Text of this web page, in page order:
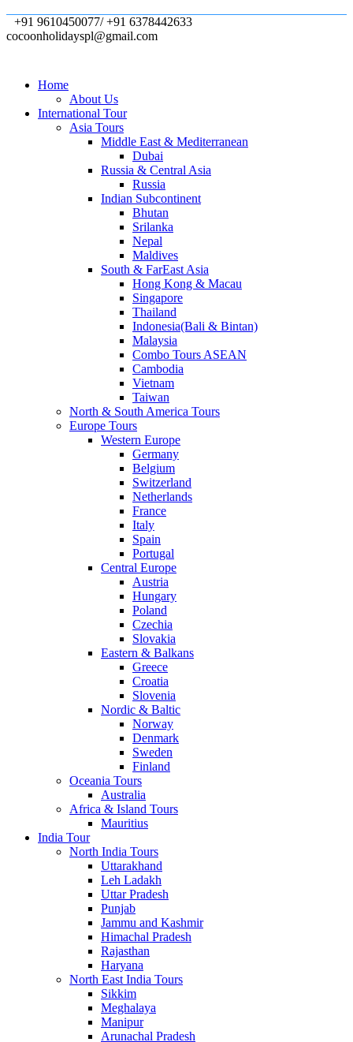
+91 9610450077/ +91 6378442633
cocoonholidayspl@gmail.com
Home
About Us
International Tour
Asia Tours
Middle East & Mediterranean
Dubai
Russia & Central Asia
Russia
Indian Subcontinent
Bhutan
Srilanka
Nepal
Maldives
South & FarEast Asia
Hong Kong & Macau
Singapore
Thailand
Indonesia(Bali & Bintan)
Malaysia
Combo Tours ASEAN
Cambodia
Vietnam
Taiwan
North & South America Tours
Europe Tours
Western Europe
Germany
Belgium
Switzerland
Netherlands
France
Italy
Spain
Portugal
Central Europe
Austria
Hungary
Poland
Czechia
Slovakia
Eastern & Balkans
Greece
Croatia
Slovenia
Nordic & Baltic
Norway
Denmark
Sweden
Finland
Oceania Tours
Australia
Africa & Island Tours
Mauritius
India Tour
North India Tours
Uttarakhand
Leh Ladakh
Uttar Pradesh
Punjab
Jammu and Kashmir
Himachal Pradesh
Rajasthan
Haryana
North East India Tours
Sikkim
Meghalaya
Manipur
Arunachal Pradesh